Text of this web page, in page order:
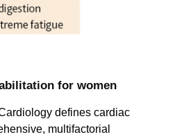
for women
defines cardiac
multifactorial